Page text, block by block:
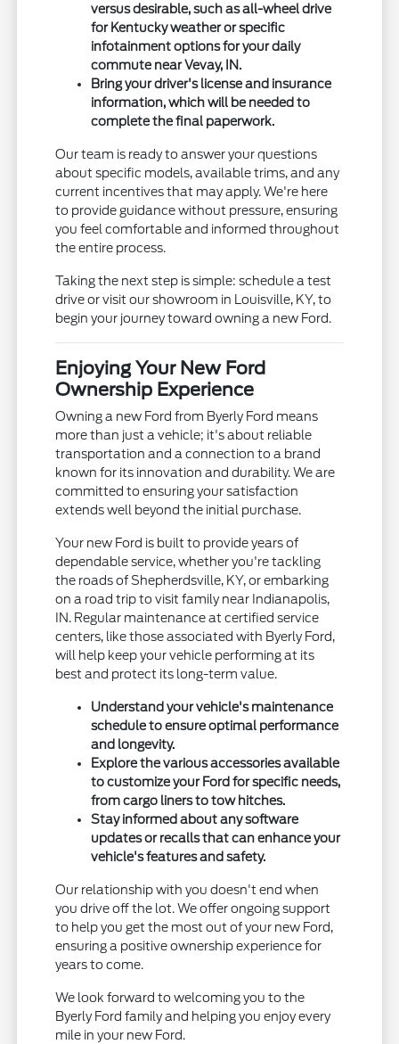
versus desirable, such as all-wheel drive
for Kentucky weather or specific
infotainment options for your daily
commute near Vevay, IN.
Bring your driver's license and insurance
information, which will be needed to
complete the final paperwork.
Our team is ready to answer your questions
about specific models, available trims, and any
current incentives that may apply. We're here
to provide guidance without pressure, ensuring
you feel comfortable and informed throughout
the entire process.
Taking the next step is simple: schedule a test
drive or visit our showroom in Louisville, KY, to
begin your journey toward owning a new Ford.
Enjoying Your New Ford
Ownership Experience
Owning a new Ford from Byerly Ford means
more than just a vehicle; it's about reliable
transportation and a connection to a brand
known for its innovation and durability. We are
committed to ensuring your satisfaction
extends well beyond the initial purchase.
Your new Ford is built to provide years of
dependable service, whether you're tackling
the roads of Shepherdsville, KY, or embarking
on a road trip to visit family near Indianapolis,
IN. Regular maintenance at certified service
centers, like those associated with Byerly Ford,
will help keep your vehicle performing at its
best and protect its long-term value.
Understand your vehicle's maintenance
schedule to ensure optimal performance
and longevity.
Explore the various accessories available
to customize your Ford for specific needs,
from cargo liners to tow hitches.
Stay informed about any software
updates or recalls that can enhance your
vehicle's features and safety.
Our relationship with you doesn't end when
you drive off the lot. We offer ongoing support
to help you get the most out of your new Ford,
ensuring a positive ownership experience for
years to come.
We look forward to welcoming you to the
Byerly Ford family and helping you enjoy every
mile in your new Ford.